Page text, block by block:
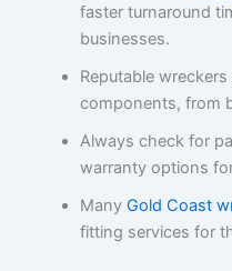
faster turnaround
businesses.
Reputable
components, from
Always check for
warranty options
Many Gold Coast
fitting services for